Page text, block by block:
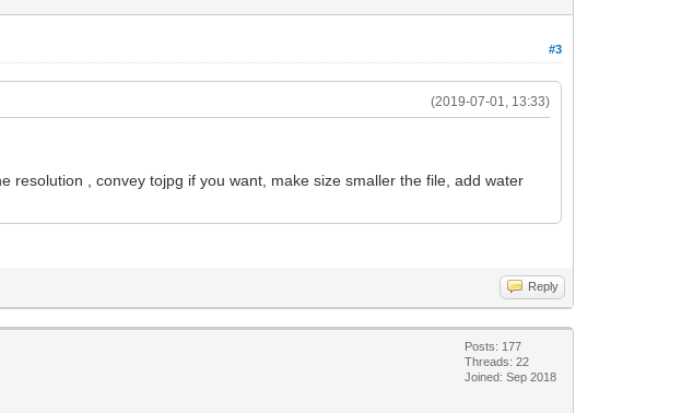
#3
(2019-07-01, 13:33)
resolution , convey tojpg if you want, make size smaller the file, add water
Reply
Posts: 177
Threads: 22
Joined: Sep 2018